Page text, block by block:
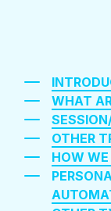
WHAT
OTHER
HOW WE